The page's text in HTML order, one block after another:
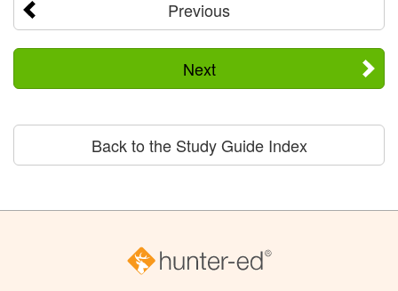
Previous
Next
Back to the Study Guide Index